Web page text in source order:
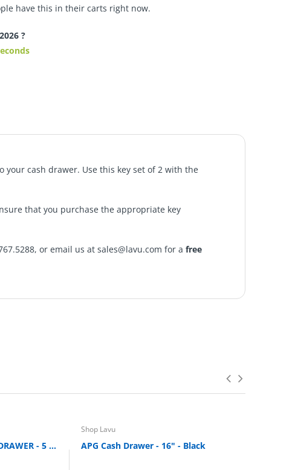
have this in their carts right now.
?
your cash drawer. Use this key set of 2 with the
that you purchase the appropriate key
or email us at sales@lavu.com for a free
OPEN BOX APG: CASH DRAWER - 5 BILL 5 COIN
Shop Lavu
APG Cash Drawer - 16" - Black